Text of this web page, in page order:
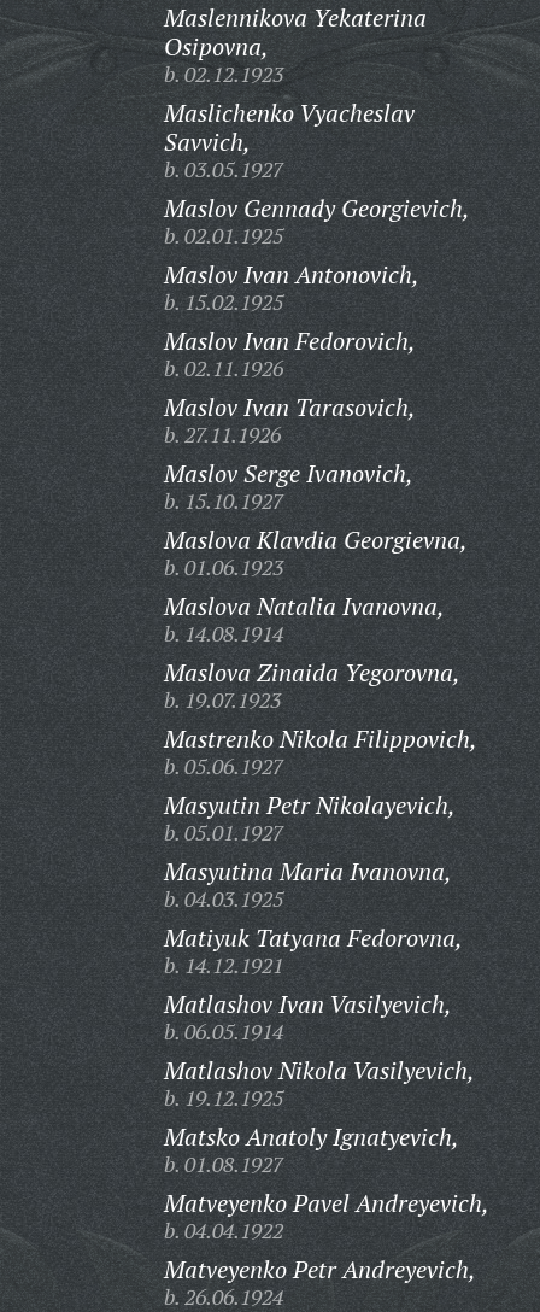
Maslennikova Yekaterina
Osipovna,
b. 02.12.1923
Maslichenko Vyacheslav
Savvich,
b. 03.05.1927
Maslov Gennady Georgievich,
b. 02.01.1925
Maslov Ivan Antonovich,
b. 15.02.1925
Maslov Ivan Fedorovich,
b. 02.11.1926
Maslov Ivan Tarasovich,
b. 27.11.1926
Maslov Serge Ivanovich,
b. 15.10.1927
Maslova Klavdia Georgievna,
b. 01.06.1923
Maslova Natalia Ivanovna,
b. 14.08.1914
Maslova Zinaida Yegorovna,
b. 19.07.1923
Mastrenko Nikola Filippovich,
b. 05.06.1927
Masyutin Petr Nikolayevich,
b. 05.01.1927
Masyutina Maria Ivanovna,
b. 04.03.1925
Matiyuk Tatyana Fedorovna,
b. 14.12.1921
Matlashov Ivan Vasilyevich,
b. 06.05.1914
Matlashov Nikola Vasilyevich,
b. 19.12.1925
Matsko Anatoly Ignatyevich,
b. 01.08.1927
Matveyenko Pavel Andreyevich,
b. 04.04.1922
Matveyenko Petr Andreyevich,
b. 26.06.1924